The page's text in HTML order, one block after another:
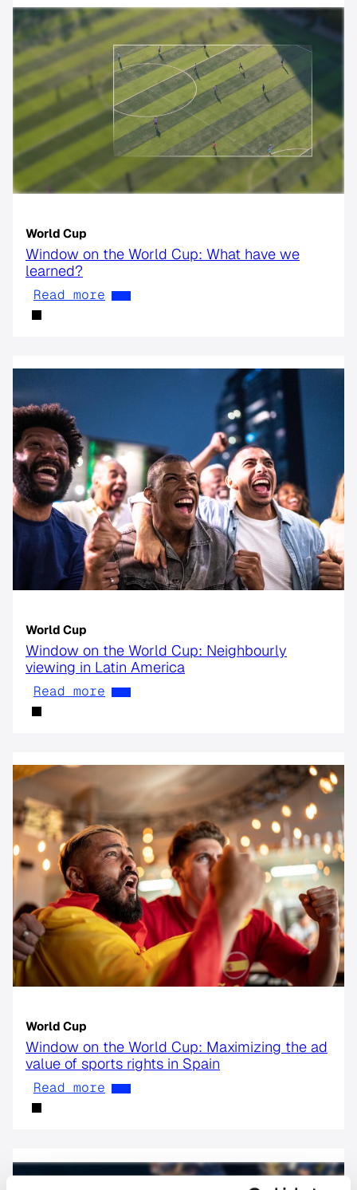
World Cup
Window on the World Cup: What have we
learned?
Read more
World Cup
Window on the World Cup: Neighbourly
viewing in Latin America
Read more
World Cup
Window on the World Cup: Maximizing the ad
value of sports rights in Spain
Read more